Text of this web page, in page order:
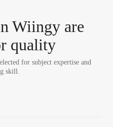
Wiingy are
quality
for subject expertise and
skill.